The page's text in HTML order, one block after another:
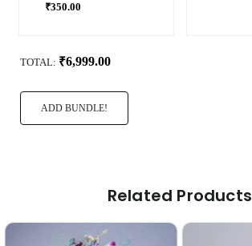
₹350.00
TOTAL: ₹6,999.00
ADD BUNDLE!
Related Products